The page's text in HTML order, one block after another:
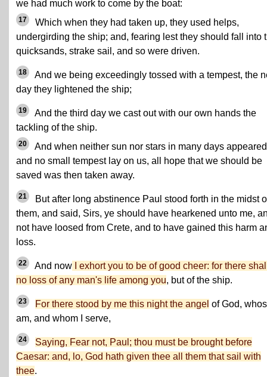
we had much work to come by the boat:
17
Which when they had taken up, they used helps,
undergirding the ship; and, fearing lest they should fall into
quicksands, strake sail, and so were driven.
18
And we being exceedingly tossed with a tempest, the
day they lightened the ship;
19
And the third day we cast out with our own hands the
tackling of the ship.
20
And when neither sun nor stars in many days
and no small tempest lay on us, all hope that we should be
saved was then taken away.
21
But after long abstinence Paul stood forth in the midst
them, and said, Sirs, ye should have hearkened unto me,
not have loosed from Crete, and to have gained this harm
loss.
22 And now I exhort you to be of good cheer: for there
no loss of any man's life among you, but of the ship.
23 For there stood by me this night the angel of God,
am, and whom I serve,
24
Saying, Fear not, Paul; thou must be brought before
Caesar: and, lo, God hath given thee all them that sail with
thee.